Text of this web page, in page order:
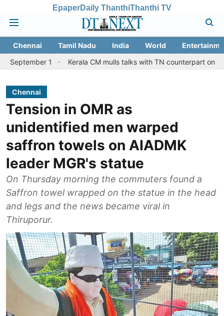
EpaperDaily ThanthiThanthi TV
Chennai Tamil Nadu India World
1
Kerala CM mulls talks with TN counterpart on Mullaperiyar
Chennai
Tension in OMR as
unidentified men warped
saffron towels on AIADMK
leader MGR's statue
On Thursday morning the commuters found a
Saffron towel wrapped on the statue in the head
and legs and the news became viral in
Thiruporur.